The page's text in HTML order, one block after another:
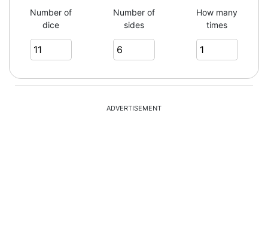
Number of
dice
Number of
sides
How many
times
ADVERTISEMENT